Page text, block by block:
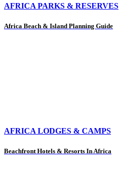
AFRICA PARKS & RESERVES
Africa Beach & Island Planning Guide
AFRICA LODGES & CAMPS
Beachfront Hotels & Resorts In Africa